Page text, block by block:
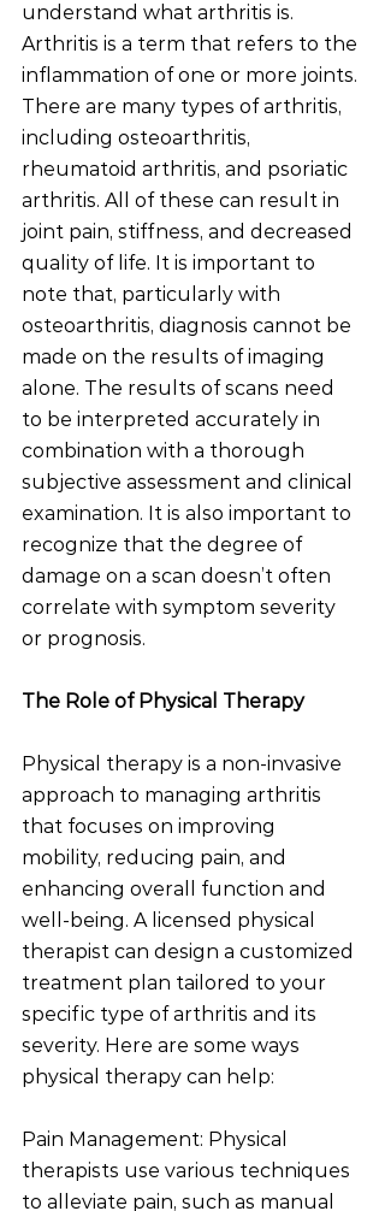
understand what arthritis is.
Arthritis is a term that refers to the
inflammation of one or more joints.
There are many types of arthritis,
including osteoarthritis,
rheumatoid arthritis, and psoriatic
arthritis. All of these can result in
joint pain, stiffness, and decreased
quality of life. It is important to
note that, particularly with
osteoarthritis, diagnosis cannot be
made on the results of imaging
alone. The results of scans need
to be interpreted accurately in
combination with a thorough
subjective assessment and clinical
examination. It is also important to
recognize that the degree of
damage on a scan doesn’t often
correlate with symptom severity
or prognosis.
The Role of Physical Therapy
Physical therapy is a non-invasive
approach to managing arthritis
that focuses on improving
mobility, reducing pain, and
enhancing overall function and
well-being. A licensed physical
therapist can design a customized
treatment plan tailored to your
specific type of arthritis and its
severity. Here are some ways
physical therapy can help:
Pain Management: Physical
therapists use various techniques
to alleviate pain, such as manual